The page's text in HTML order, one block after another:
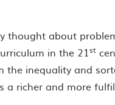
thought about
in the 21st
the inequality and
richer and more